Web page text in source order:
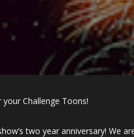
Challenge Toons!
two year anniversary! We